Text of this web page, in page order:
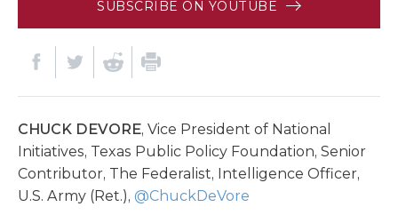
SUBSCRIBE ON YOUTUBE
CHUCK DEVORE, Vice President of National
Initiatives, Texas Public Policy Foundation, Senior
Contributor, The Federalist, Intelligence Officer,
U.S. Army (Ret.), @ChuckDeVore